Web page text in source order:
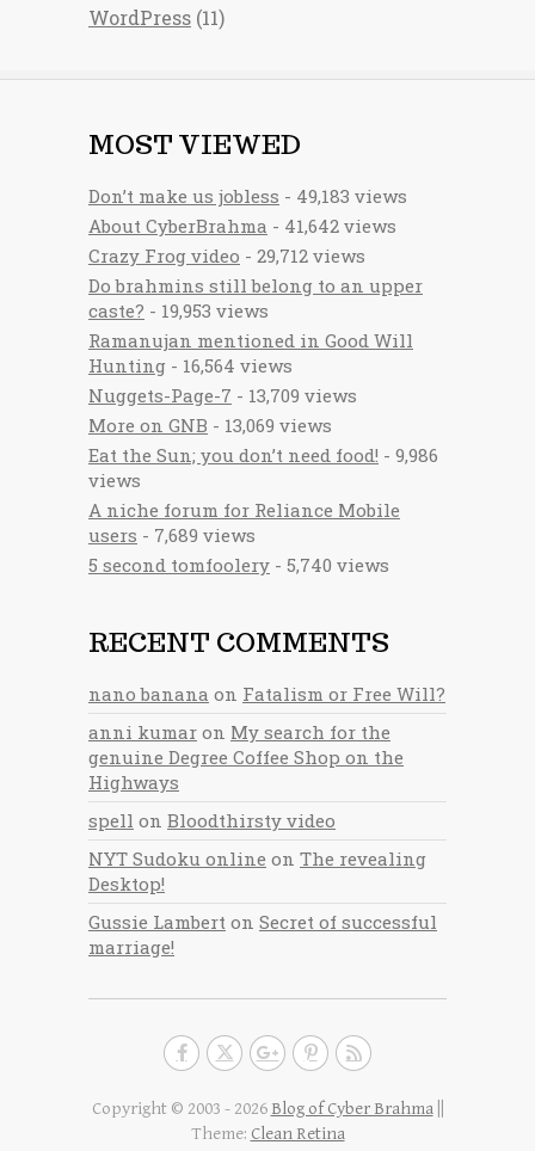
WordPress (11)
MOST VIEWED
Don’t make us jobless - 49,183 views
About CyberBrahma - 41,642 views
Crazy Frog video - 29,712 views
Do brahmins still belong to an upper
caste? - 19,953 views
Ramanujan mentioned in Good Will
Hunting - 16,564 views
Nuggets-Page-7 - 13,709 views
More on GNB - 13,069 views
Eat the Sun; you don’t need food! - 9,986
views
A niche forum for Reliance Mobile
users - 7,689 views
5 second tomfoolery - 5,740 views
RECENT COMMENTS
nano banana on Fatalism or Free Will?
anni kumar on My search for the
genuine Degree Coffee Shop on the
Highways
spell on Bloodthirsty video
NYT Sudoku online on The revealing
Desktop!
Gussie Lambert on Secret of successful
marriage!
Copyright © 2003 - 2026 Blog of Cyber Brahma||
Theme: Clean Retina